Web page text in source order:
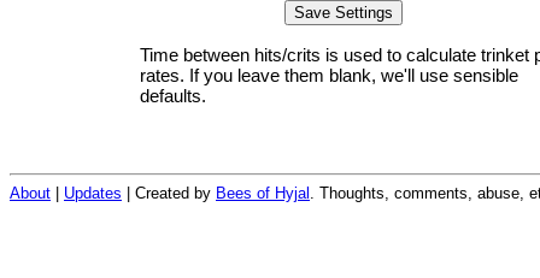
Time between hits/crits is used to calculate trinket
rates. If you leave them blank, we'll use sensible
defaults.
About Updates | Created by Bees of Hyjal . Thoughts, comments, abuse,